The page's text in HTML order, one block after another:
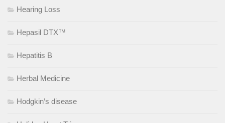
Hearing Loss
Hepasil DTX™
Hepatitis B
Herbal Medicine
Hodgkin’s disease